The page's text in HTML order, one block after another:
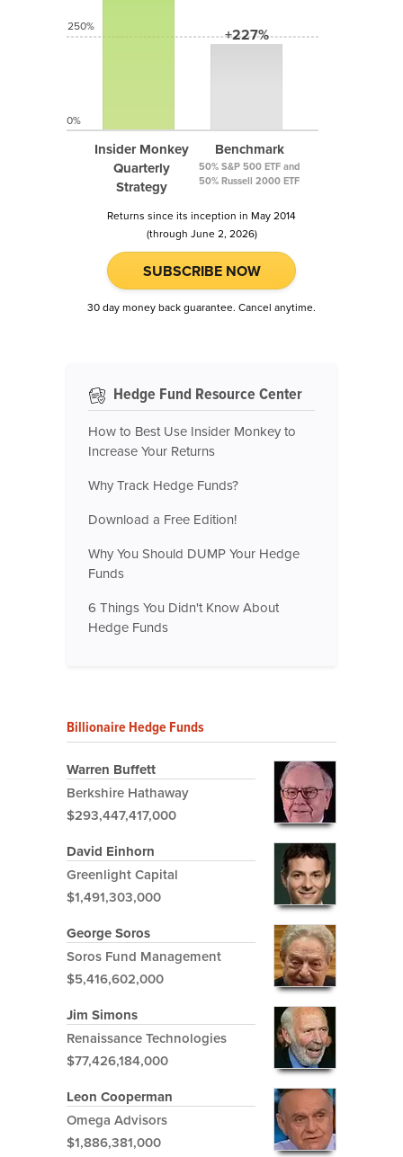
Insider Monkey
Quarterly
Strategy
+227%
Benchmark
50% S&P 500 ETF and
50% Russell 2000 ETF
250%
0%
Returns since its inception in May 2014
(through June 2, 2026)
SUBSCRIBE NOW
30 day money back guarantee. Cancel anytime.
Hedge Fund Resource Center
How to Best Use Insider Monkey to
Increase Your Returns
Why Track Hedge Funds?
Download a Free Edition!
Why You Should DUMP Your Hedge
Funds
6 Things You Didn't Know About
Hedge Funds
Billionaire Hedge Funds
Warren Buffett
Berkshire Hathaway
$293,447,417,000
David Einhorn
Greenlight Capital
$1,491,303,000
George Soros
Soros Fund Management
$5,416,602,000
Jim Simons
Renaissance Technologies
$77,426,184,000
Leon Cooperman
Omega Advisors
$1,886,381,000